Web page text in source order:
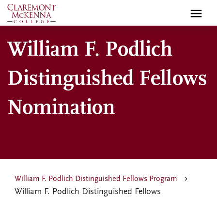
Skip
to
content
William F. Podlich
Distinguished Fellows
Nomination
William F. Podlich Distinguished Fellows Program
William F. Podlich Distinguished Fellows